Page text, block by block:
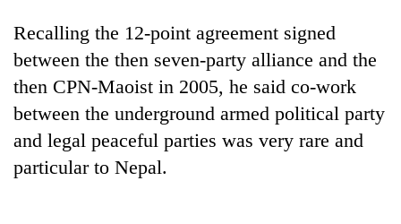
Silent
for
years,
Hetauda
Textile
Industry's
looms
Recalling the 12-point agreement signed
between the then seven-party alliance and the
then CPN-Maoist in 2005, he said co-work
between the underground armed political party
and legal peaceful parties was very rare and
particular to Nepal.